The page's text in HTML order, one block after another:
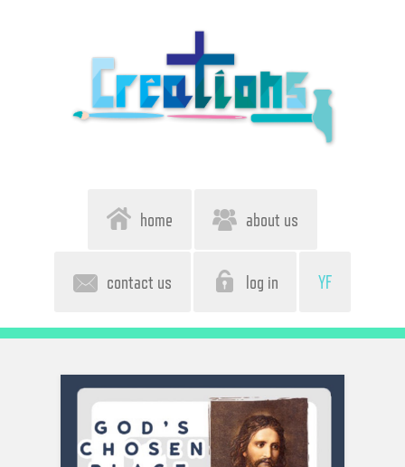
home about us
contact us log in YF